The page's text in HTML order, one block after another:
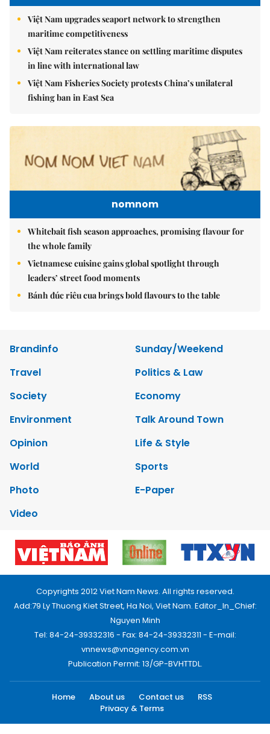
Việt Nam upgrades seaport network to strengthen
maritime competitiveness
Việt Nam reiterates stance on settling maritime disputes
in line with international law
Việt Nam Fisheries Society protests China’s unilateral
fishing ban in East Sea
nomnom
Whitebait fish season approaches, promising flavour for
the whole family
Vietnamese cuisine gains global spotlight through
leaders’ street food moments
Bánh đúc riêu cua brings bold flavours to the table
Brandinfo
Sunday/Weekend
Travel
Politics & Law
Society
Economy
Environment
Talk Around Town
Opinion
Life & Style
World
Sports
Photo
E-Paper
Video
Copyrights 2012 Viet Nam News. All rights reserved.
Add:79 Ly Thuong Kiet Street, Ha Noi, Viet Nam. Editor_In_Chief:
Nguyen Minh
Tel: 84-24-39332316 - Fax: 84-24-39332311 - E-mail:
vnnews@vnagency.com.vn
Publication Permit: 13/GP-BVHTTDL.
Home About us Contact us
RSS
Privacy & Terms